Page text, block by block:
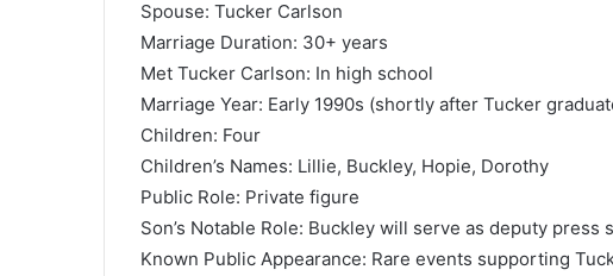
Spouse: Tucker Carlson
Marriage Duration: 30+ years
Met Tucker Carlson: In high school
Marriage Year: Early 1990s (shortly after Tucker
Children: Four
Children’s Names: Lillie, Buckley, Hopie, Dorothy
Public Role: Private figure
Son’s Notable Role: Buckley will serve as deputy press
Known Public Appearance: Rare events supporting